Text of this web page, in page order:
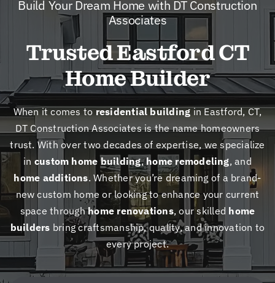
Build Your Dream Home with DT Construction
Associates
Trusted Eastford CT
Home Builder
When it comes toresidential buildingin Eastford, CT,
DT Construction Associates is the name homeowners
trust. With over two decades of expertise, we specialize
in custom home building,home remodeling, and
home additions. Whether you’re dreaming of a brand-
new custom home or looking to enhance your current
space throughhome renovations, our skilled home
builders bring craftsmanship, quality, and innovation to
every project.